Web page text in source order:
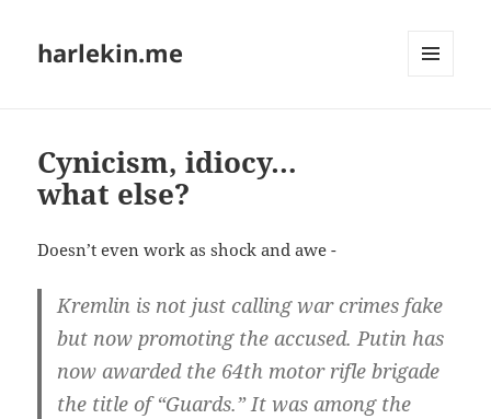
harlekin.me
Cynicism, idiocy…
what else?
Does­n’t even work as shock and awe -
Krem­lin is not just cal­ling war cri­mes fake
but now pro­mo­ting the accu­sed. Putin has
now awar­ded the 64th motor rif­le bri­ga­de
the tit­le of “Guards.” It was among the